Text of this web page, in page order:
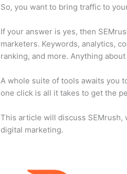
So, you want to bring traffic to
If your answer is yes, then
marketers. Keywords, analytics,
ranking, and more. Anything
A whole suite of tools awaits you
one click is all it takes to get the
This article will discuss SEMrush,
digital marketing.